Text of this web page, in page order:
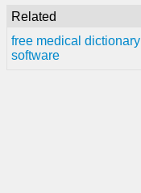
Related
free medical dictionary
software